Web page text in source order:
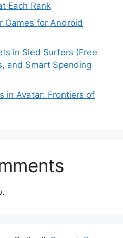
Each Rank
Games for Android
in Sled Surfers (Free
and Smart Spending
in Avatar: Frontiers of